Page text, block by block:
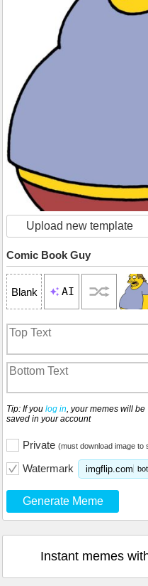
Upload new template
Comic Book Guy
Blank AI
Tip: If you log in, your memes will be
saved in your account
Private (must download image to
Watermark imgflip.com
Generate Meme
Instant memes